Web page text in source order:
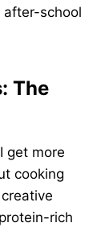
after-school
The
get more
cooking
rich